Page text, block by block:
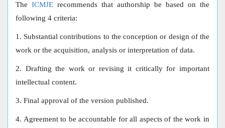
The ICMJE recommends that authorship be based on the
following 4 criteria:
1. Substantial contributions to the conception or design of the
work or the acquisition, analysis or interpretation of data.
2. Drafting the work or revising it critically for important
intellectual content.
3. Final approval of the version published.
4. Agreement to be accountable for all aspects of the work in